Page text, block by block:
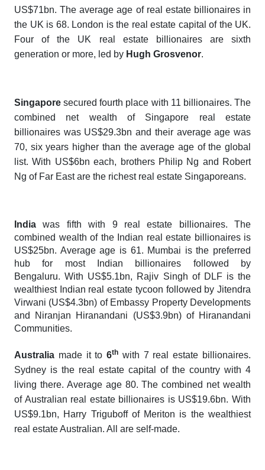
US$71bn. The average age of real estate billionaires in
the UK is 68. London is the real estate capital of the UK.
Four of the UK real estate billionaires are sixth
generation or more, led by Hugh Grosvenor.
Singaporesecured fourth place with 11 billionaires. The
combined net wealth of Singapore real estate
billionaires was US$29.3bn and their average age was
70, six years higher than the average age of the global
list. With US$6bn each, brothers Philip Ng and Robert
Ng of Far East are the richest real estate Singaporeans.
Indiawas fifth with 9 real estate billionaires. The
combined wealth of the Indian real estate billionaires is
US$25bn. Average age is 61. Mumbai is the preferred
hub for most Indian billionaires followed by
Bengaluru. With US$5.1bn, Rajiv Singh of DLF is the
wealthiest Indian real estate tycoon followed by Jitendra
Virwani (US$4.3bn) of Embassy Property Developments
and Niranjan Hiranandani (US$3.9bn) of Hiranandani
Communities.
Australia made it to6th with 7 real estate billionaires.
Sydney is the real estate capital of the country with 4
living there. Average age 80. The combined net wealth
of Australian real estate billionaires is US$19.6bn. With
US$9.1bn, Harry Triguboff of Meriton is the wealthiest
real estate Australian. All are self-made.